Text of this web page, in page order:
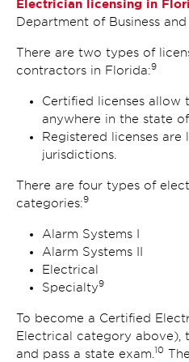
Electrician licensing in
Department of Business
There are two types of
contractors in Florida:9
Certified licenses
anywhere in the state
Registered licenses
jurisdictions.
There are four types of
categories:9
Alarm Systems I
Alarm Systems II
Electrical
Specialty9
To become a Certified
Electrical category above),
and pass a state exam. 10